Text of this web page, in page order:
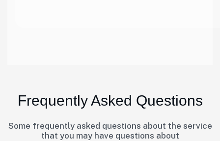
Frequently Asked Questions
Some frequently asked questions about the service
that you may have questions about